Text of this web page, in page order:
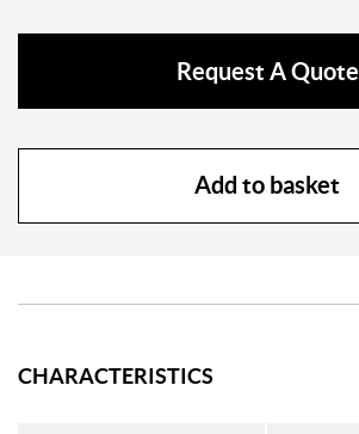
Request A Quote
Add to basket
CHARACTERISTICS